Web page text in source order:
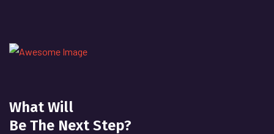
What Will
Be The Next Step?